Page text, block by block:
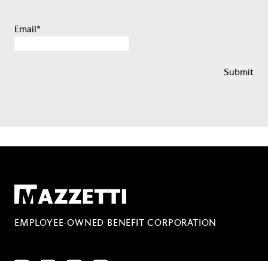
Email*
Mazzetti
EMPLOYEE-OWNED BENEFIT CORPORATION